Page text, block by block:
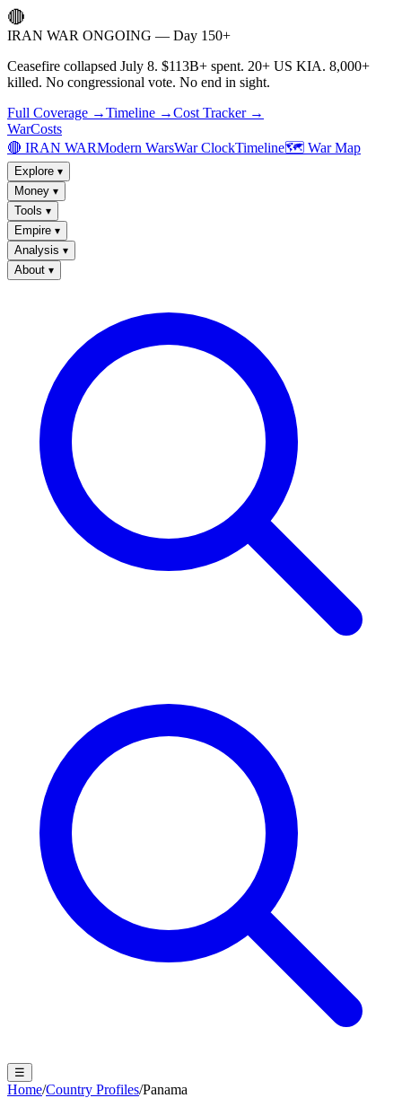
🔴
IRAN WAR ONGOING — Day 150+
Ceasefire collapsed July 8. $113B+ spent. 20+ US KIA. 8,000+
killed. No congressional vote. No end in sight.
Full Coverage →Timeline →Cost Tracker →
WarCosts
🔴 IRAN WARModern WarsWar ClockTimeline🗺️ War Map
Explore ▾
Money ▾
Tools ▾
Empire ▾
Analysis ▾
About ▾
☰
Home/Country Profiles/Panama